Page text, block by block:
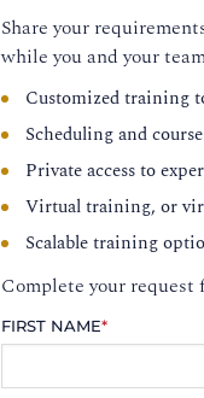
Share your
while you and your
Customized training
Scheduling and
Private access to
Virtual training, or
Scalable training
Complete your
FIRST NAME*